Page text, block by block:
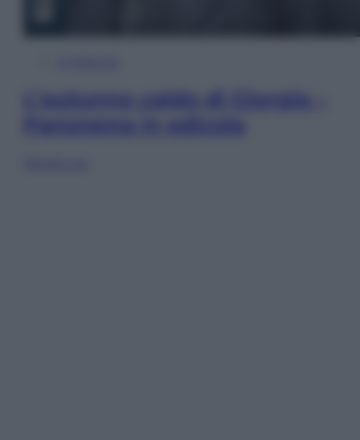
L’autunno caldo di Giorgia –